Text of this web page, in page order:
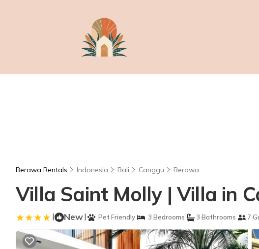
Berawa Rentals Indonesia Bali Canggu Berawa
Villa Saint Molly | Villa in
| New| Pet Friendly 3 Bedrooms 3 Bathrooms 7